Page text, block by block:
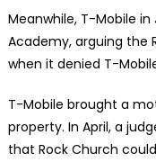
Meanwhile, T-Mobile in
Academy, arguing
when it denied T-
T-Mobile brought a
property. In April, a
that Rock Church